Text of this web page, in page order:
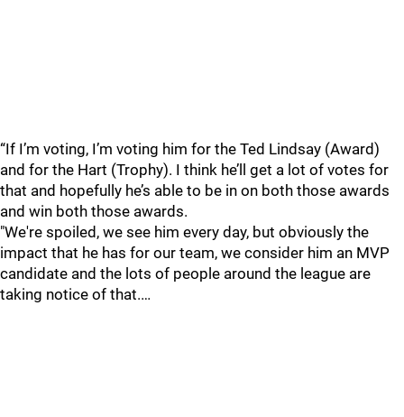
“If I’m voting, I’m voting him for the Ted Lindsay (Award)
and for the Hart (Trophy). I think he’ll get a lot of votes for
that and hopefully he’s able to be in on both those awards
and win both those awards.
"We're spoiled, we see him every day, but obviously the
impact that he has for our team, we consider him an MVP
candidate and the lots of people around the league are
taking notice of that.…